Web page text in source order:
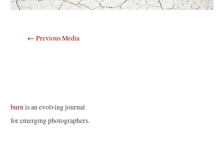
Post
← Previous Media
burnis an evolving journal
for emerging photographers.